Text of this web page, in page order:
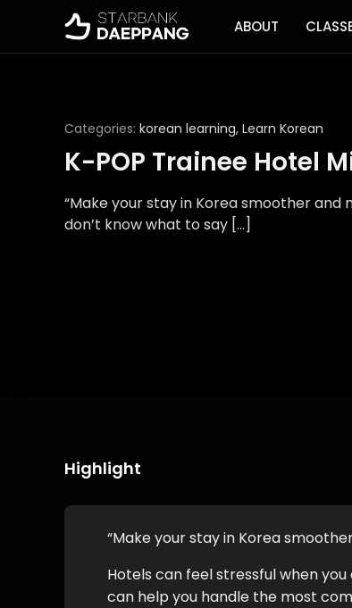
ABOUT
Categories: korean learning, Learn Korean
K-POP Trainee Hotel
“Make your stay in Korea smoother
don’t know what to say […]
Highlight
“Make your stay in Korea
Hotels can feel stressful when
can help you handle the most